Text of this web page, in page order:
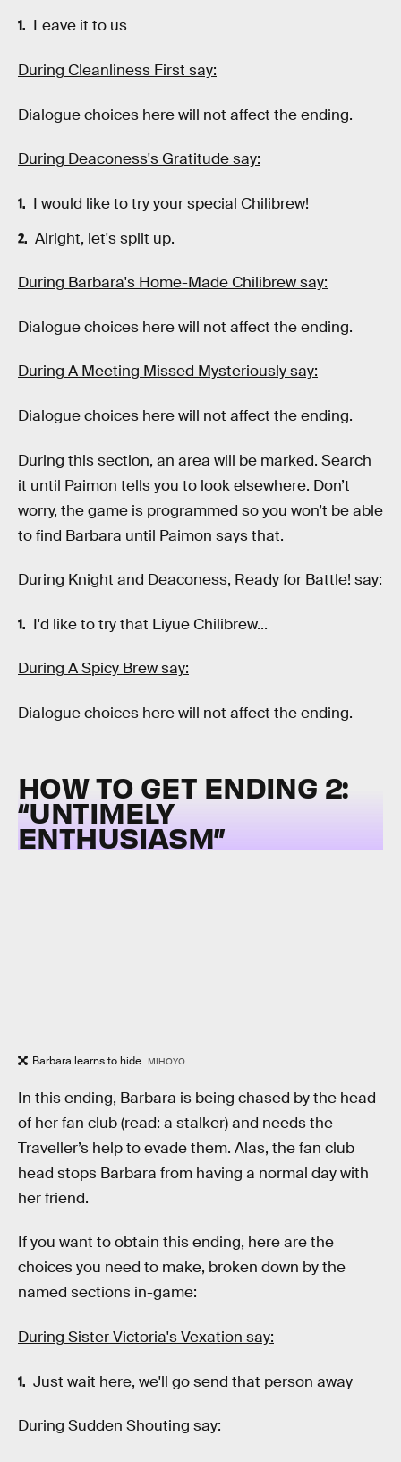
Leave it to us
During Cleanliness First say:
Dialogue choices here will not affect the ending.
During Deaconess's Gratitude say:
I would like to try your special Chilibrew!
Alright, let's split up.
During Barbara's Home-Made Chilibrew say:
Dialogue choices here will not affect the ending.
During A Meeting Missed Mysteriously say:
Dialogue choices here will not affect the ending.
During this section, an area will be marked. Search
it until Paimon tells you to look elsewhere. Don’t
worry, the game is programmed so you won’t be able
to find Barbara until Paimon says that.
During Knight and Deaconess, Ready for Battle! say:
I'd like to try that Liyue Chilibrew...
During A Spicy Brew say:
Dialogue choices here will not affect the ending.
HOW TO GET ENDING 2:
“UNTIMELY
ENTHUSIASM”
Barbara learns to hide. MIHOYO
In this ending, Barbara is being chased by the head
of her fan club (read: a stalker) and needs the
Traveller’s help to evade them. Alas, the fan club
head stops Barbara from having a normal day with
her friend.
If you want to obtain this ending, here are the
choices you need to make, broken down by the
named sections in-game:
During Sister Victoria's Vexation say:
Just wait here, we'll go send that person away
During Sudden Shouting say: